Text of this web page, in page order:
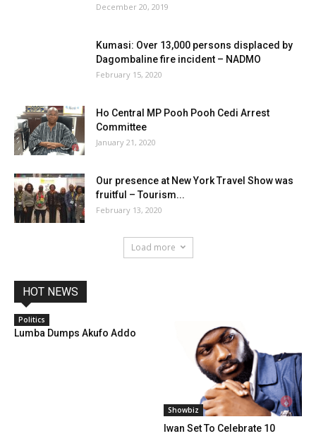
December 20, 2019
Kumasi: Over 13,000 persons displaced by
Dagombaline fire incident – NADMO
February 15, 2020
Ho Central MP Pooh Pooh Cedi Arrest
Committee
January 21, 2020
Our presence at New York Travel Show was
fruitful – Tourism...
February 13, 2020
Load more
HOT NEWS
Politics
Lumba Dumps Akufo Addo
Showbiz
Iwan Set To Celebrate 10